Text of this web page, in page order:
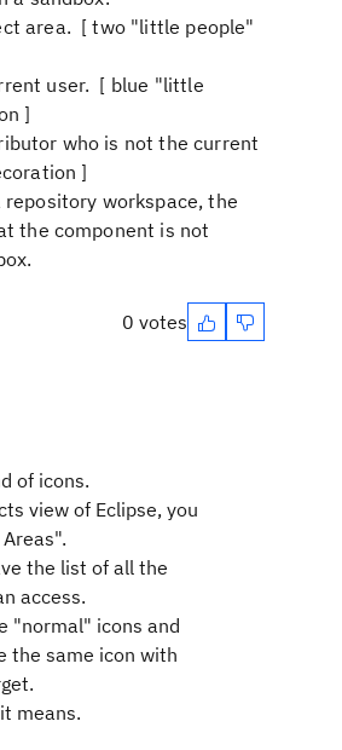
area. [ two "little people"
user. [ blue "little
]
who is not the current
]
workspace, the
the component is not
0 votes
of icons.
view of Eclipse, you
the list of all the
access.
"normal" icons and
the same icon with
means.